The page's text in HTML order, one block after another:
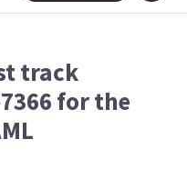
track
for the